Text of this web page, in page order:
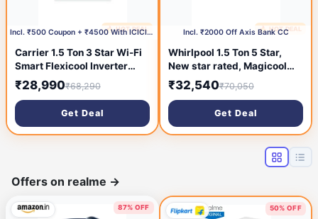
1 day ago
🔥 HOT DEALIncl. ₹500 Coupon + ₹4500 With ICICI CC
Carrier 1.5 Ton 3 Star Wi-Fi
Smart Flexicool Inverter
Split AC (Copper,
Convertible 6-in-1 with Wi-
Fi with Geo-Fencing, Smart
Energy Display, 2026
Model, ESTER EDGE Gxi
₹28,990₹68,290
Get Deal
1 day ago
🔥 HOT DEAL
Incl. ₹2000 Off Axis Bank CC
Whirlpool 1.5 Ton 5 Star,
New star rated, Magicool
Inverter Split AC
(MAGICOOL 15T 5S INV
CNV S6K3PP0, Copper,
Convertible 4-in-1 Cooling
Mode, HD Filter White)
₹32,540₹70,050
Get Deal
Offers on realme →
87% OFF 50% OFF